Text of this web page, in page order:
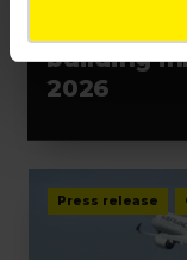
Bouygues
building
2026
Press release